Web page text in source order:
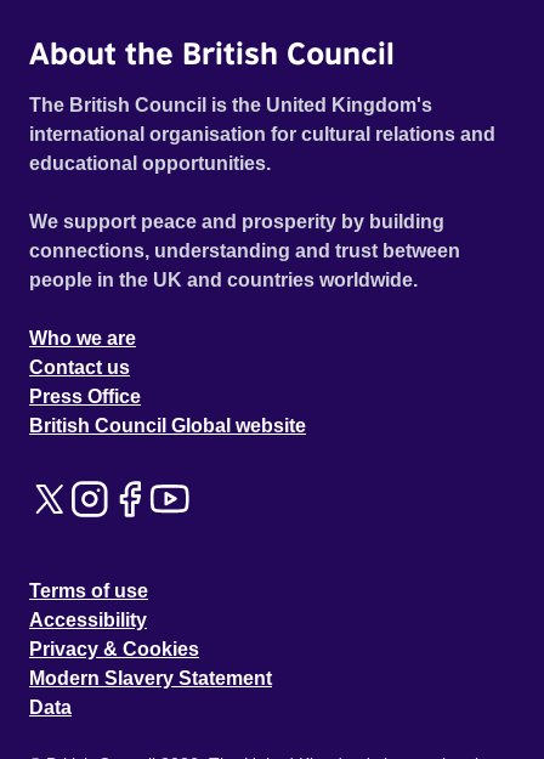
About the British Council
The British Council is the United Kingdom's
international organisation for cultural relations and
educational opportunities.
We support peace and prosperity by building
connections, understanding and trust between
people in the UK and countries worldwide.
Who we are
Contact us
Press Office
British Council Global website
Terms of use
Accessibility
Privacy & Cookies
Modern Slavery Statement
Data